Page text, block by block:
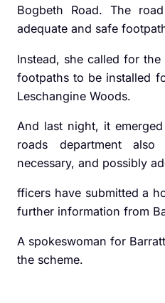
Bogbeth Road. The
adequate and safe
Instead, she called for
footpaths to be installed
Leschangine Woods.
And last night, it emerged
roads department
necessary, and possibly
fficers have submitted a
further information from
A spokeswoman for
the scheme.